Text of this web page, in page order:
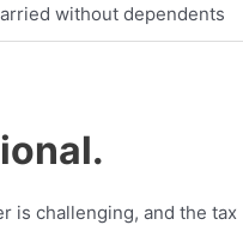
without dependents
is challenging, and the tax